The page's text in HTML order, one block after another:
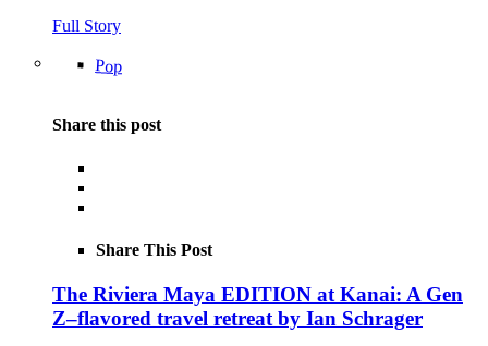
Full Story
Pop
Share this post
Share This Post
The Riviera Maya EDITION at Kanai: A Gen
Z–flavored travel retreat by Ian Schrager